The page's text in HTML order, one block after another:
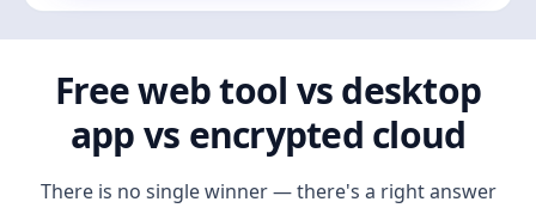
Free web tool vs desktop
app vs encrypted cloud
There is no single winner — there's a right answer